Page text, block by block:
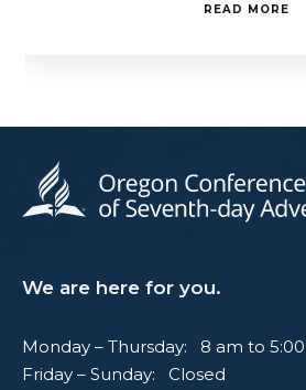
READ MORE
We are here for you.
Monday – Thursday: 8 am to
Friday – Sunday: Closed